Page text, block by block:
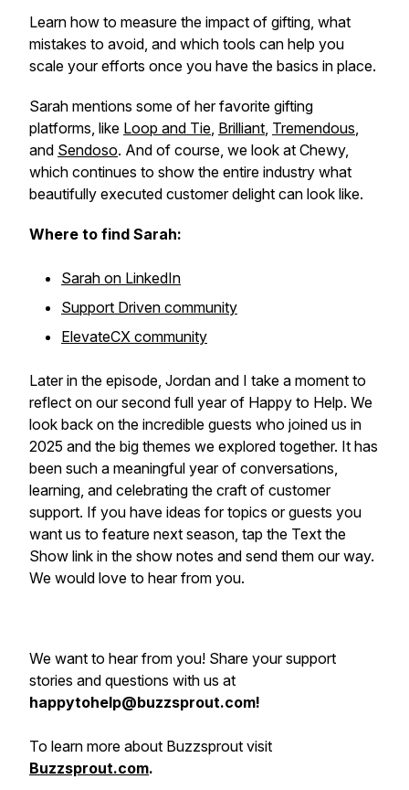
Learn how to measure the impact of gifting, what
mistakes to avoid, and which tools can help you
scale your efforts once you have the basics in place.
Sarah mentions some of her favorite gifting
platforms, like Loop and Tie, Brilliant, Tremendous,
and Sendoso. And of course, we look at Chewy,
which continues to show the entire industry what
beautifully executed customer delight can look like.
Where to find Sarah:
Sarah on LinkedIn
Support Driven community
ElevateCX community
Later in the episode, Jordan and I take a moment to
reflect on our second full year of Happy to Help. We
look back on the incredible guests who joined us in
2025 and the big themes we explored together. It has
been such a meaningful year of conversations,
learning, and celebrating the craft of customer
support. If you have ideas for topics or guests you
want us to feature next season, tap the Text the
Show link in the show notes and send them our way.
We would love to hear from you.
We want to hear from you! Share your support
stories and questions with us at
happytohelp@buzzsprout.com!
To learn more about Buzzsprout visit
Buzzsprout.com.